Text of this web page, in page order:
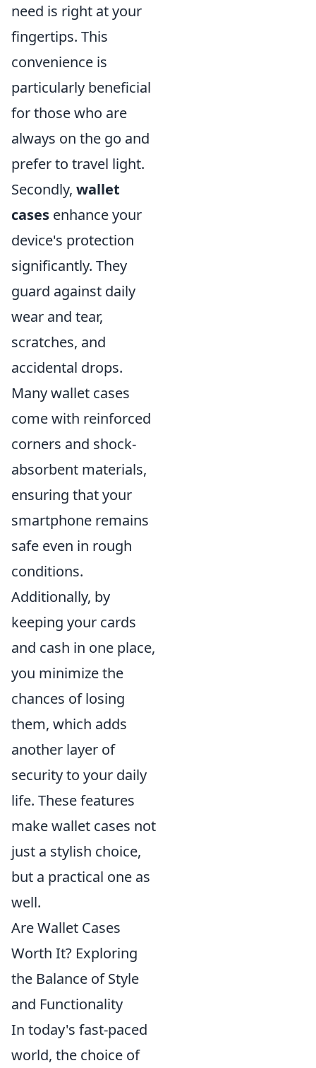
need is right at your
fingertips. This
convenience is
particularly beneficial
for those who are
always on the go and
prefer to travel light.
Secondly, wallet
cases enhance your
device's protection
significantly. They
guard against daily
wear and tear,
scratches, and
accidental drops.
Many wallet cases
come with reinforced
corners and shock-
absorbent materials,
ensuring that your
smartphone remains
safe even in rough
conditions.
Additionally, by
keeping your cards
and cash in one place,
you minimize the
chances of losing
them, which adds
another layer of
security to your daily
life. These features
make wallet cases not
just a stylish choice,
but a practical one as
well.
Are Wallet Cases
Worth It? Exploring
the Balance of Style
and Functionality
In today's fast-paced
world, the choice of